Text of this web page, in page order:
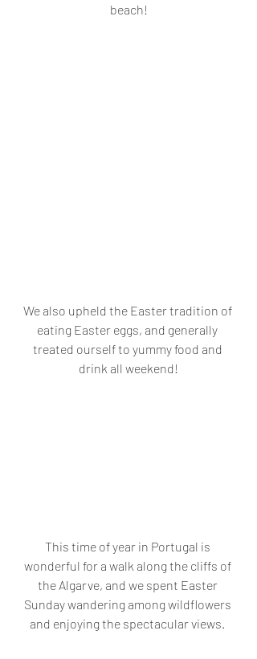
beach!
We also upheld the Easter tradition of
eating Easter eggs, and generally
treated ourself to yummy food and
drink all weekend!
This time of year in Portugal is
wonderful for a walk along the cliffs of
the Algarve, and we spent Easter
Sunday wandering among wildflowers
and enjoying the spectacular views.